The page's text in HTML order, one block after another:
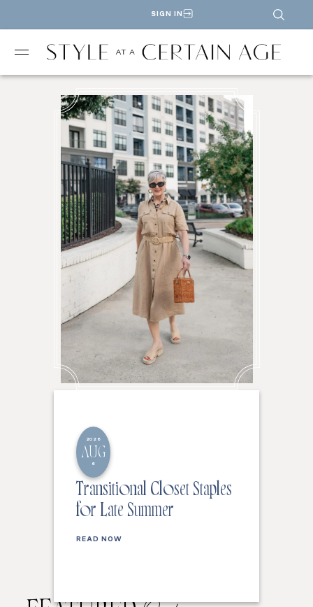
SIGN IN
2026
AUG
6
Transitional Closet Staples
for Late Summer
READ NOW